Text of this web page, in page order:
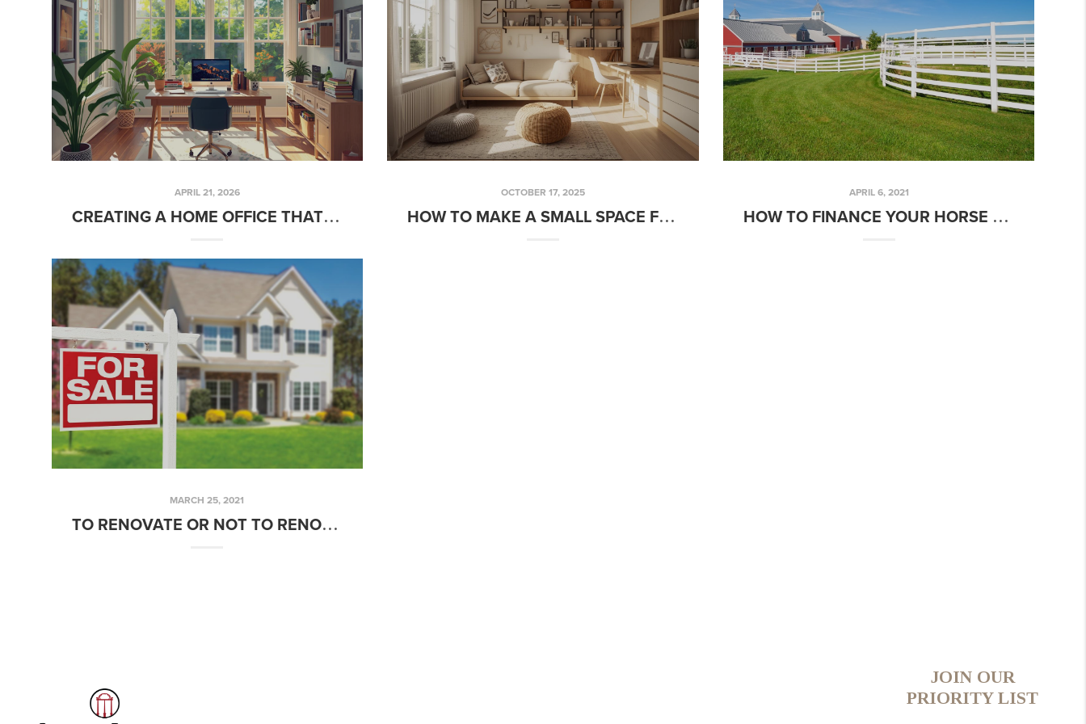
APRIL 21, 2026
CREATING A HOME OFFICE THAT ACTUALLY WORKS
OCTOBER 17, 2025
HOW TO MAKE A SMALL SPACE FEEL BIGGER
APRIL 6, 2021
HOW TO FINANCE YOUR HORSE FARM
MARCH 25, 2021
TO RENOVATE OR NOT TO RENOVATE BEFORE YOU SELL
JOIN OUR
PRIORITY LIST